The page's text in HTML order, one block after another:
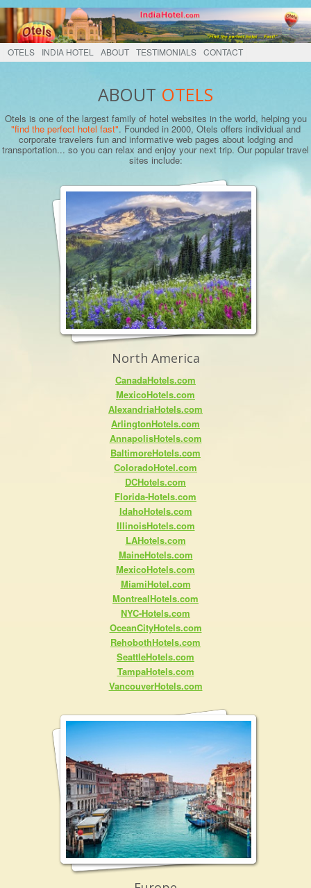
OTELS INDIA HOTEL ABOUT TESTIMONIALS CONTACT
ABOUT OTELS
Otels is one of the largest family of hotel websites in the world, helping you
"find the perfect hotel fast". Founded in 2000, Otels offers individual and
corporate travelers fun and informative web pages about lodging and
transportation... so you can relax and enjoy your next trip. Our popular travel
sites include:
North America
CanadaHotels.com
MexicoHotels.com
AlexandriaHotels.com
ArlingtonHotels.com
AnnapolisHotels.com
BaltimoreHotels.com
ColoradoHotel.com
DCHotels.com
Florida-Hotels.com
IdahoHotels.com
IllinoisHotels.com
LAHotels.com
MaineHotels.com
MexicoHotels.com
MiamiHotel.com
MontrealHotels.com
NYC-Hotels.com
OceanCityHotels.com
RehobothHotels.com
SeattleHotels.com
TampaHotels.com
VancouverHotels.com